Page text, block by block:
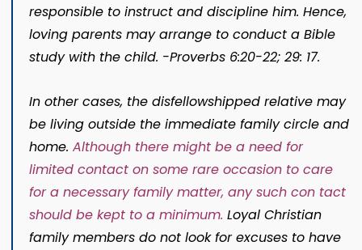
responsible to instruct and discipline him. Hence,
lov­ing parents may arrange to conduct a Bible
study with the child. -Proverbs 6:20-22; 29: 17.
In other cases, the disfellowshipped relative may
be living outside the immediate family circle and
home. Although there might be a need for
limited contact on some rare occasion to care
for a necessary family matter, any such con­ tact
should be kept to a minimum. Loyal Christian
family members do not look for excuses to have